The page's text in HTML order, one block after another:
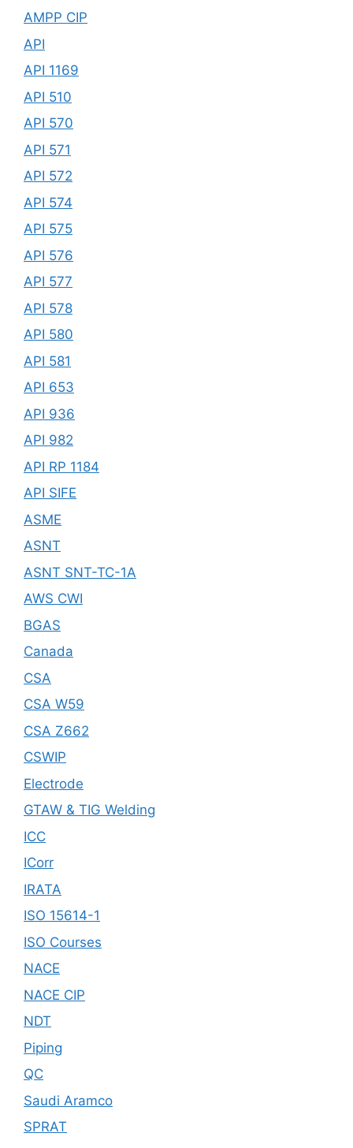
AMPP CIP
API
API 1169
API 510
API 570
API 571
API 572
API 574
API 575
API 576
API 577
API 578
API 580
API 581
API 653
API 936
API 982
API RP 1184
API SIFE
ASME
ASNT
ASNT SNT-TC-1A
AWS CWI
BGAS
Canada
CSA
CSA W59
CSA Z662
CSWIP
Electrode
GTAW & TIG Welding
ICC
ICorr
IRATA
ISO 15614-1
ISO Courses
NACE
NACE CIP
NDT
Piping
QC
Saudi Aramco
SPRAT